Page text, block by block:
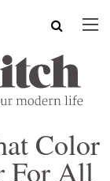
Color
For All